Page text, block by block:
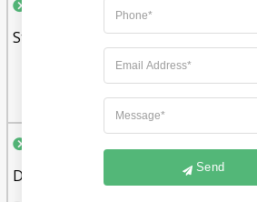
Stores Email List
Stores Email List
Dietetic Food
Builders Email
Send